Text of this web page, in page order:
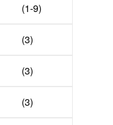
(1-9)
(3)
(3)
(3)